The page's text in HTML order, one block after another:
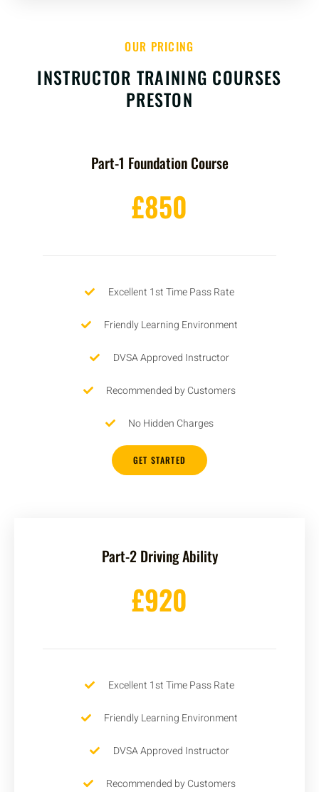
OUR PRICING
INSTRUCTOR TRAINING COURSES
PRESTON
Part-1 Foundation Course
£850
Excellent 1st Time Pass Rate
Friendly Learning Environment
DVSA Approved Instructor
Recommended by Customers
No Hidden Charges
GET STARTED
Part-2 Driving Ability
£920
Excellent 1st Time Pass Rate
Friendly Learning Environment
DVSA Approved Instructor
Recommended by Customers